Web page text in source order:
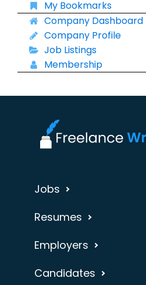
My Bookmarks
Company Dashboard
Company Profile
Job Listings
Membership
Jobs
Resumes
Employers
Candidates